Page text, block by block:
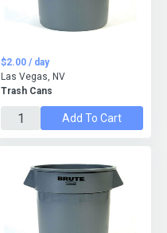
Trash Cans
$2.00 / day
Las Vegas, NV
Add To Cart